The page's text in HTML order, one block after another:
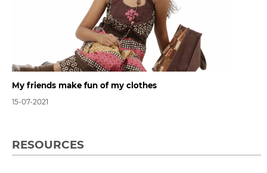
My friends make fun of my clothes
15-07-2021
RESOURCES